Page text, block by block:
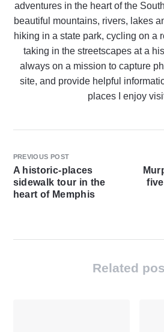
adventures in the heart of the
beautiful mountains, rivers, lakes
hiking in a state park, cycling on a
taking in the streetscapes at a
always on a mission to capture
site, and provide helpful
places I enjoy
PREVIOUS POST
A historic-places
sidewalk tour in the
heart of Memphis
Related